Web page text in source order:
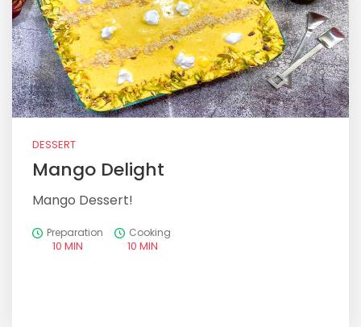
DESSERT
Mango Delight
Mango Dessert!
Preparation
10 MIN
Cooking
10 MIN